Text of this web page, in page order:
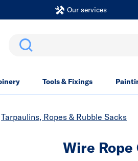
Our services
Search
Tools & Fixings
Tarpaulins, Ropes & Rubble Sacks
Wire